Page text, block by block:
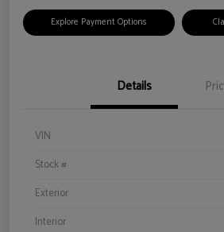
Explore Payment Options
Details
VIN
Stock #
Exterior
Interior